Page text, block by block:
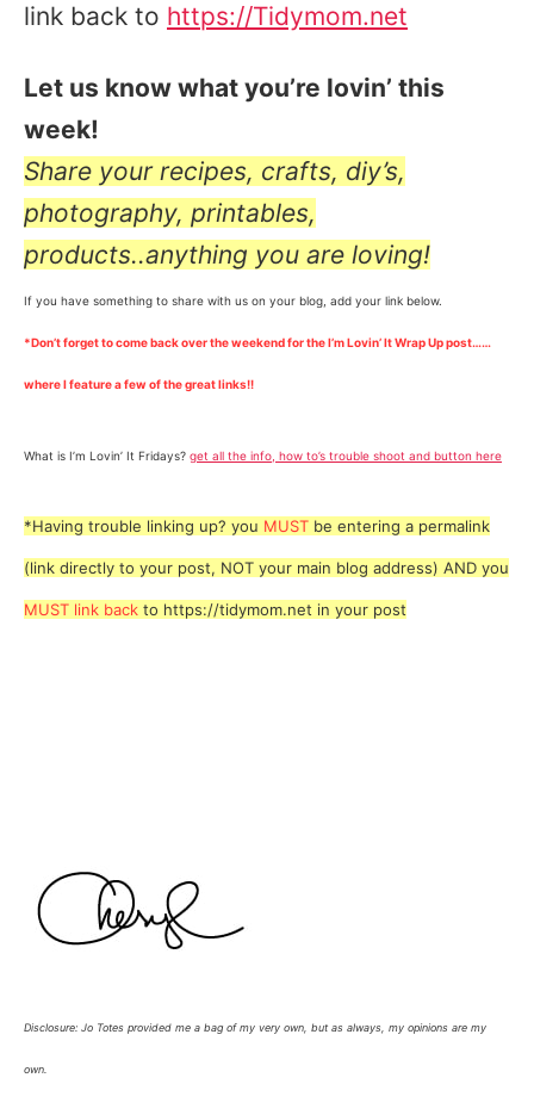
link back to https://Tidymom.net
Let us know what you’re lovin’ this
week!
Share your recipes, crafts, diy’s,
photography, printables,
products..anything you are loving!
If you have something to share with us on your blog, add your link below.
*Don’t forget to come back over the weekend for the I’m Lovin’ It Wrap Up post……
where I feature a few of the great links!!
What is I’m Lovin’ It Fridays? get all the info, how to’s trouble shoot and button here
*Having trouble linking up? you MUST be entering a permalink
(link directly to your post, NOT your main blog address) AND you
MUST link back to https://tidymom.net in your post
Disclosure: Jo Totes provided me a bag of my very own, but as always, my opinions are my
own.